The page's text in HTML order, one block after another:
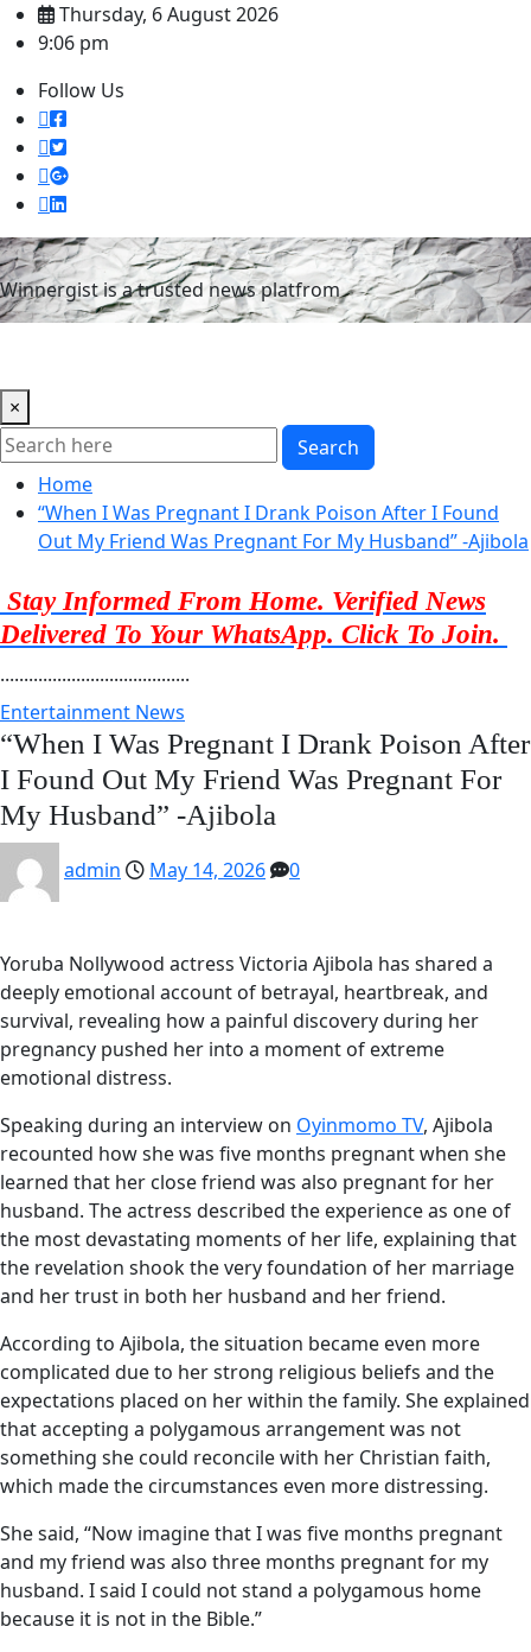
Skip
to
Thursday, 6 August 2026
9:06 pm
Follow Us
Winnergist is a trusted news platfrom
×
Search
Home
“When I Was Pregnant I Drank Poison After I Found
Out My Friend Was Pregnant For My Husband” -Ajibola
Stay Informed From Home. Verified News
Delivered To Your WhatsApp. Click To Join.
........................................
Entertainment News
“When I Was Pregnant I Drank Poison After
I Found Out My Friend Was Pregnant For
My Husband” -Ajibola
admin May 14, 2026 0
Yoruba Nollywood actress Victoria Ajibola has shared a
deeply emotional account of betrayal, heartbreak, and
survival, revealing how a painful discovery during her
pregnancy pushed her into a moment of extreme
emotional distress.
Speaking during an interview on Oyinmomo TV, Ajibola
recounted how she was five months pregnant when she
learned that her close friend was also pregnant for her
husband. The actress described the experience as one of
the most devastating moments of her life, explaining that
the revelation shook the very foundation of her marriage
and her trust in both her husband and her friend.
According to Ajibola, the situation became even more
complicated due to her strong religious beliefs and the
expectations placed on her within the family. She explained
that accepting a polygamous arrangement was not
something she could reconcile with her Christian faith,
which made the circumstances even more distressing.
She said, “Now imagine that I was five months pregnant
and my friend was also three months pregnant for my
husband. I said I could not stand a polygamous home
because it is not in the Bible.”